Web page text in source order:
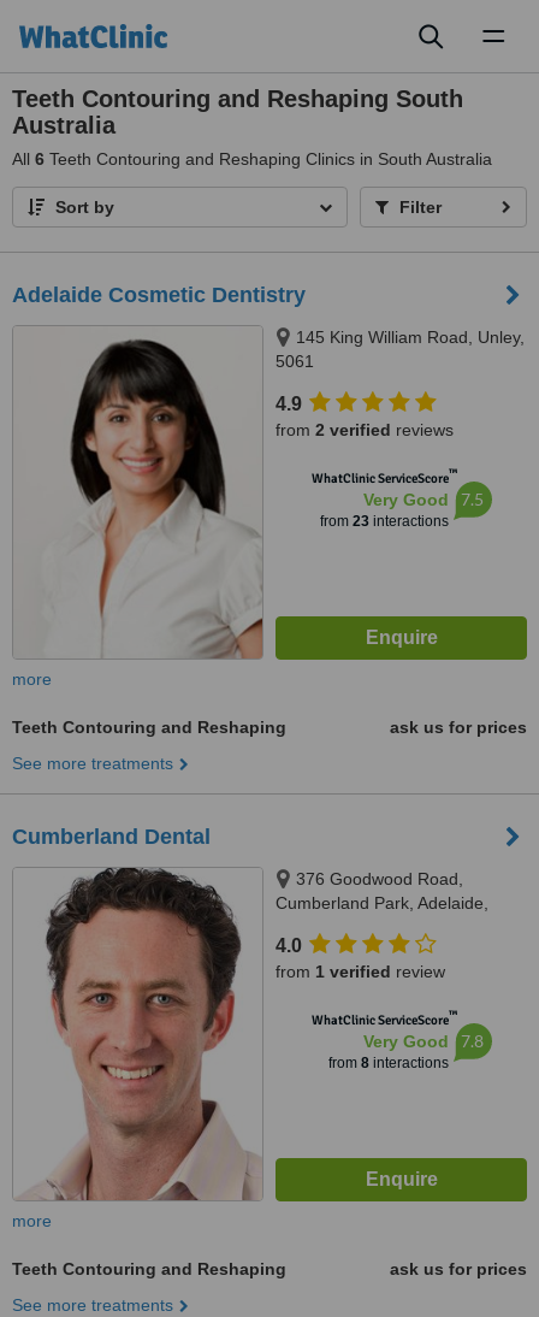
Teeth Contouring and Reshaping South
Australia
All 6 Teeth Contouring and Reshaping Clinics in South Australia
Sort by Filter
Adelaide Cosmetic Dentistry
145 King William Road, Unley,
5061
4.9
from 2 verified reviews
WhatClinic ServiceScore™
Very Good
from 23interactions
7.5
more
Teeth Contouring and Reshaping
ask us for prices
See more treatments
Cumberland Dental
376 Goodwood Road,
Cumberland Park, Adelaide,
4.0
from 1 verified review
WhatClinic ServiceScore™
Very Good
from 8interactions
7.8
more
Teeth Contouring and Reshaping
ask us for prices
See more treatments